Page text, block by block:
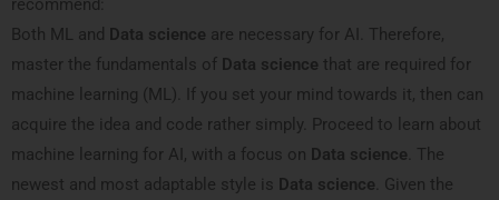
recommend:
Both ML and Data science are necessary for AI. Therefore,
master the fundamentals of Data science that are required for
machine learning (ML). If you set your mind towards it, then can
acquire the idea and code rather simply. Proceed to learn about
machine learning for AI, with a focus on Data science . The
newest and most adaptable style is Data science . Given the